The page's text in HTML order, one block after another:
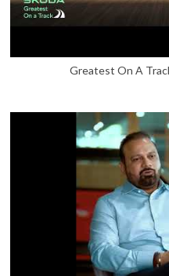
Greatest On A